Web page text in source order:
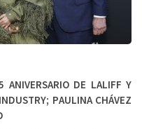
de LALIFF y
Paulina Chávez